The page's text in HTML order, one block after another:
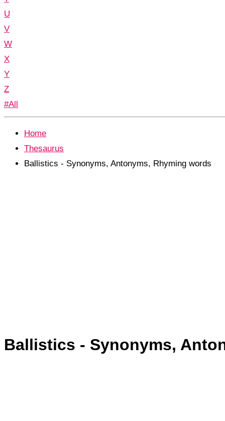
U
V
W
X
Y
Z
#All
Home
Thesaurus
Ballistics - Synonyms, Antonyms, Rhyming words
Ballistics - Synonyms,